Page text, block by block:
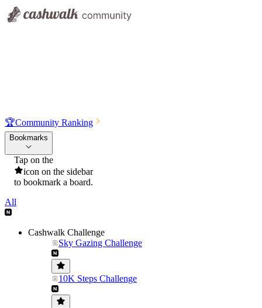
🏆Community Ranking
Bookmarks
Tap on the
icon on the sidebar
to bookmark a board.
All
Cashwalk Challenge
Sky Gazing Challenge
10K Steps Challenge